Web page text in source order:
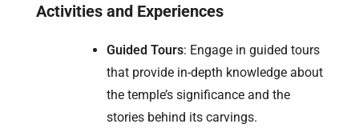
Activities and Experiences
Guided Tours: Engage in guided tours
that provide in-depth knowledge about
the temple’s significance and the
stories behind its carvings.